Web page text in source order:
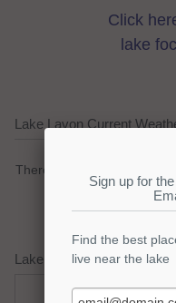
Click
lake
Lake Lavon Current
There are no active
Lake Lavon Weather
Saturday